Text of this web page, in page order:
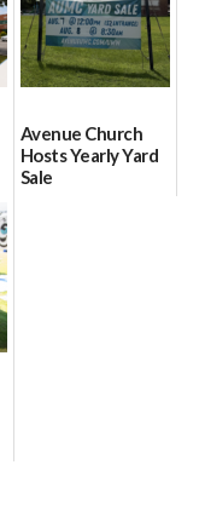
Avenue Church
Hosts Yearly Yard
Sale